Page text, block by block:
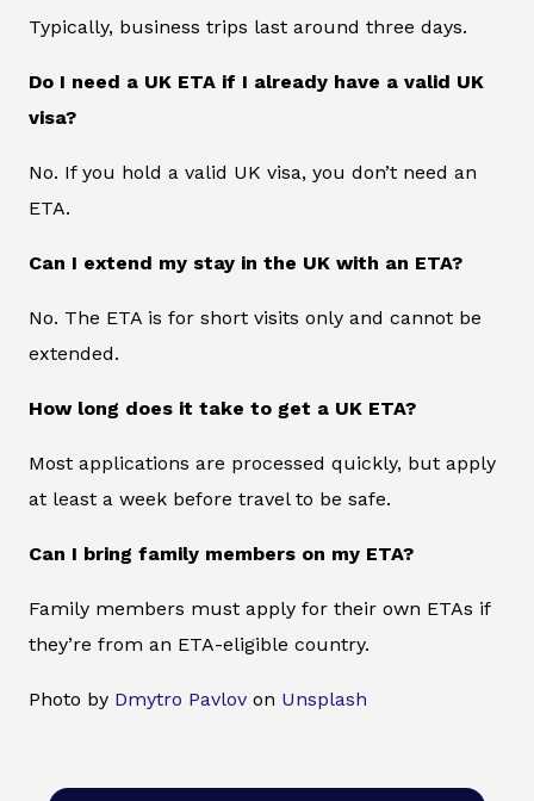
Typically, business trips last around three days.
Do I need a UK ETA if I already have a valid UK
visa?
No. If you hold a valid UK visa, you don’t need an
ETA.
Can I extend my stay in the UK with an ETA?
No. The ETA is for short visits only and cannot be
extended.
How long does it take to get a UK ETA?
Most applications are processed quickly, but apply
at least a week before travel to be safe.
Can I bring family members on my ETA?
Family members must apply for their own ETAs if
they’re from an ETA-eligible country.
Photo by Dmytro Pavlov on Unsplash